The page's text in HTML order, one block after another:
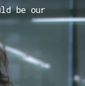
be our